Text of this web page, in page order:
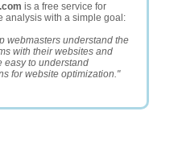
is a free service for
analysis with a simple goal:
webmasters understand the
with their websites and
easy to understand
for website optimization."